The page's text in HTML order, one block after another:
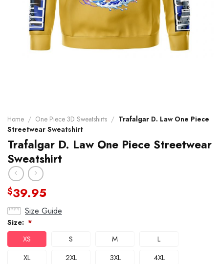
Home / One Piece 3D Sweatshirts / Trafalgar D. Law One Piece
Streetwear Sweatshirt
Trafalgar D. Law One Piece Streetwear
Sweatshirt
$39.95
Size Guide
Size: *
XS S M
L
XL
2XL 3XL
4XL